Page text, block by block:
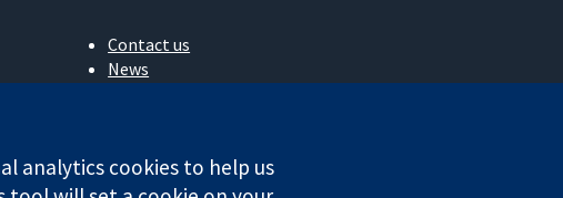
Contact us
News
Cochrane Library
analytics cookies to help us